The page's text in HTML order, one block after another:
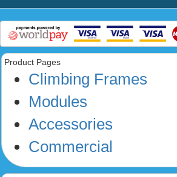
Product Pages
Climbing Frames
Modules
Accessories
Commercial